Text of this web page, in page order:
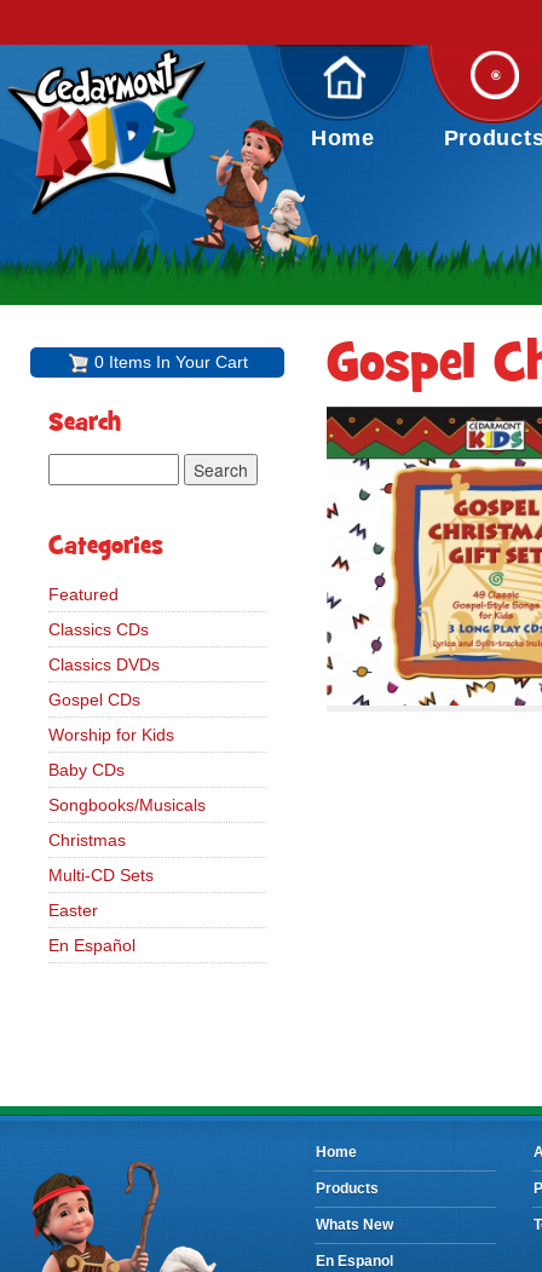
Home
0 Items In Your Cart
Search
Categories
Featured
Classics CDs
Classics DVDs
Gospel CDs
Worship for Kids
Baby CDs
Songbooks/Musicals
Christmas
Multi-CD Sets
Easter
En Español
Gospel
Home
Products
Whats New
En Espanol